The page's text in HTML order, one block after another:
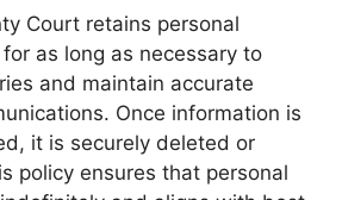
Court retains personal
as long as necessary to
and maintain accurate
Once information is
it is securely deleted or
policy ensures that personal